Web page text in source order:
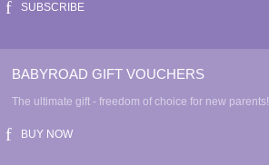
SUBSCRIBE
BABYROAD GIFT VOUCHERS
The ultimate gift - freedom of choice for new parents!
BUY NOW